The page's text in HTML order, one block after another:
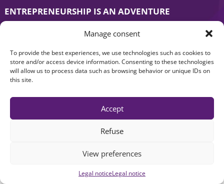
Manage consent
To provide the best experiences, we use technologies such as cookies to
store and/or access device information. Consenting to these technologies
will allow us to process data such as browsing behavior or unique IDs on
this site.
Accept
Refuse
View preferences
Legal noticeLegal notice
ENTREPRENEURSHIP IS AN ADVENTURE
Products